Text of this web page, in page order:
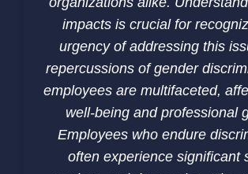
impacts is crucial for
urgency of addressing this
repercussions of gender
employees are multifaceted,
well-being and professional
Employees who endure
often experience significant